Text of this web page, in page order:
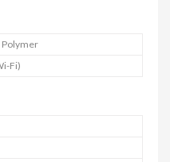
Polymer
Fi)